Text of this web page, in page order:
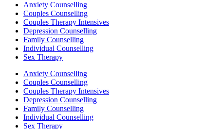
Anxiety Counselling
Couples Counselling
Couples Therapy Intensives
Depression Counselling
Family Counselling
Individual Counselling
Sex Therapy
Anxiety Counselling
Couples Counselling
Couples Therapy Intensives
Depression Counselling
Family Counselling
Individual Counselling
Sex Therapy